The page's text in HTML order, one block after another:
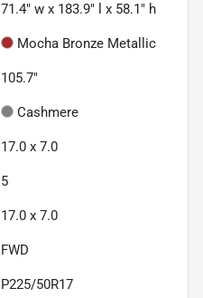
71.4" w x 183.9" l x 58.1" h
Mocha Bronze Metallic
105.7"
Cashmere
17.0 x 7.0
5
17.0 x 7.0
FWD
P225/50R17